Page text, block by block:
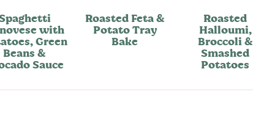
with
Green
Beans &
Sauce
Roasted Feta &
Potato Tray
Bake
Roasted
Halloumi,
Broccoli &
Smashed
Potatoes